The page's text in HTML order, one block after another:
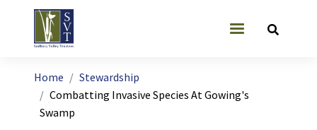
Skip to main content
User account
Breadcrumb
Home
Stewardship
Combatting Invasive Species At Gowing's
Swamp